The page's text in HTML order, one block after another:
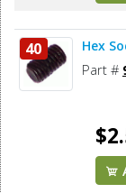
40 Hex
Part #